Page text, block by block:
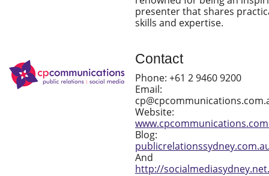
presenter that shares
skills and expertise.
Contact
Phone: +61 2 9460 9200
Email:
Website:
Blog:
And
http://